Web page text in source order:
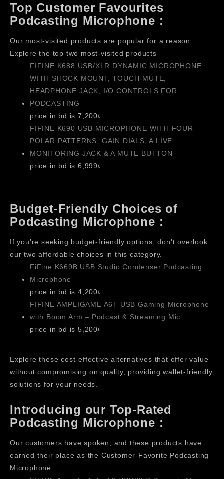
Top Customer Favourites
Podcasting Microphone :
Our most-visited products are popular for a reason.
Explore the top two most-visited products
FIFINE K688 USB/XLR DYNAMIC MICROPHONE
WITH SHOCK MOUNT, TOUCH-MUTE,
HEADPHONE JACK, I/O CONTROLS FOR
PODCASTING
price in bd is 7,200৳
FIFINE K690 USB MICROPHONE WITH FOUR
POLAR PATTERNS, GAIN DIALS, A LIVE
MONITORING JACK & A MUTE BUTTON
price in bd is 6,999৳
Budget-Friendly Choices of
Podcasting Microphone :
If you're seeking budget-friendly options, don't overlook
our two affordable choices in this category.
FiFine K669B USB Studio Condenser Podcasting
Microphone
price in bd is 4,200৳
FIFINE AMPLIGAME A6T USB Gaming Microphone
with Boom Arm – Podcast & Streaming Mic
price in bd is 5,200৳
Explore these cost-effective alternatives that offer value
without compromising on quality, providing wallet-friendly
solutions for your needs.
Introducing our Top-Rated
Podcasting Microphone :
Our customers have spoken, and these products have
earned their place as the Customer-Favorite Podcasting
Microphone .